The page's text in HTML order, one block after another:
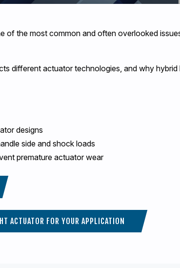
of the most common and often overlooked
different actuator technologies, and why
designs
side and shock loads
premature actuator wear
ACTUATOR FOR YOUR APPLICATION